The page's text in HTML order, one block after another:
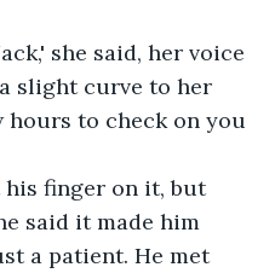
she said, her voice
slight curve to her
hours to check on you
his finger on it, but
said it made him
a patient. He met